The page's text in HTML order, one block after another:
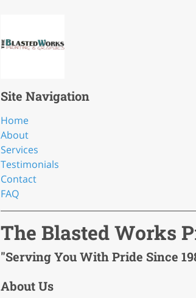
Site Navigation
Home
About
Services
Testimonials
Contact
FAQ
The Blasted Works
"Serving You With Pride Since
About Us